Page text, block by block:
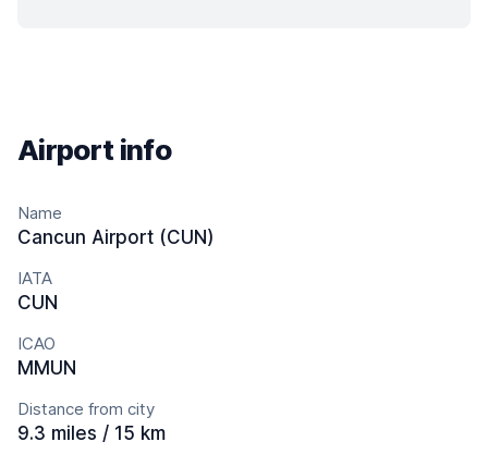
Airport info
Name
Cancun Airport (CUN)
IATA
CUN
ICAO
MMUN
Distance from city
9.3 miles / 15 km